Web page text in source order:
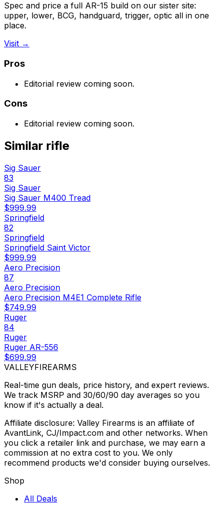
Spec and price a full AR-15 build on our sister site:
upper, lower, BCG, handguard, trigger, optic all in one
place.
Visit →
Pros
Editorial review coming soon.
Cons
Editorial review coming soon.
Similar rifle
Sig Sauer
83
Sig Sauer
Sig Sauer M400 Tread
$999.99
Springfield
82
Springfield
Springfield Saint Victor
$999.99
Aero Precision
87
Aero Precision
Aero Precision M4E1 Complete Rifle
$749.99
Ruger
84
Ruger
Ruger AR-556
$699.99
VALLEYFIREARMS
Real-time gun deals, price history, and expert reviews.
We track MSRP and 30/60/90 day averages so you
know if it's actually a deal.
Affiliate disclosure: Valley Firearms is an affiliate of
AvantLink, CJ/Impact.com and other networks. When
you click a retailer link and purchase, we may earn a
commission at no extra cost to you. We only
recommend products we'd consider buying ourselves.
Shop
All Deals